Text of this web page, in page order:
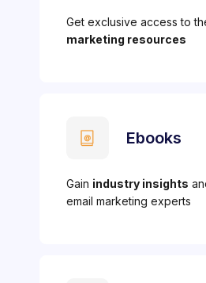
Get exclusive access to
marketing resources
Ebooks
Gain industry insights
email marketing experts